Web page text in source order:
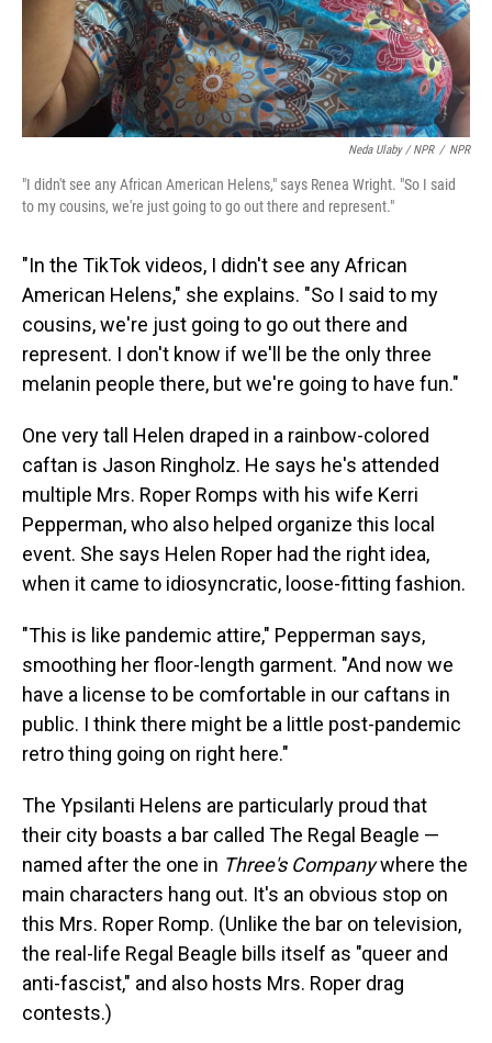
Neda Ulaby / NPR / NPR
"I didn't see any African American Helens," says Renea Wright. "So I said
to my cousins, we're just going to go out there and represent."
"In the TikTok videos, I didn't see any African
American Helens," she explains. "So I said to my
cousins, we're just going to go out there and
represent. I don't know if we'll be the only three
melanin people there, but we're going to have fun."
One very tall Helen draped in a rainbow-colored
caftan is Jason Ringholz. He says he's attended
multiple Mrs. Roper Romps with his wife Kerri
Pepperman, who also helped organize this local
event. She says Helen Roper had the right idea,
when it came to idiosyncratic, loose-fitting fashion.
"This is like pandemic attire," Pepperman says,
smoothing her floor-length garment. "And now we
have a license to be comfortable in our caftans in
public. I think there might be a little post-pandemic
retro thing going on right here."
The Ypsilanti Helens are particularly proud that
their city boasts a bar called The Regal Beagle —
named after the one in Three's Companywhere the
main characters hang out. It's an obvious stop on
this Mrs. Roper Romp. (Unlike the bar on television,
the real-life Regal Beagle bills itself as "queer and
anti-fascist," and also hosts Mrs. Roper drag
contests.)